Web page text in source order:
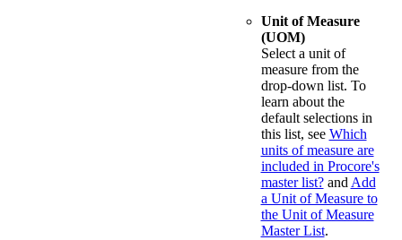
Unit of Measure
(UOM)
Select a unit of
measure from the
drop-down list. To
learn about the
default selections in
this list, see Which
units of measure are
included in Procore's
master list?andAdd
a Unit of Measure to
the Unit of Measure
Master List.